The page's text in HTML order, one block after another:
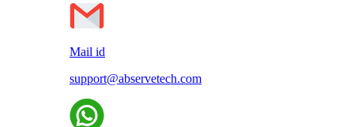
Mail id
support@abservetech.com